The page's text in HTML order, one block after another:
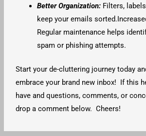
Better Organization: Filters,
keep your emails
Regular maintenance helps
spam or phishing attempts.
Start your de-cluttering journey today
embrace your brand new inbox! If this
have and questions, comments, or
drop a comment below. Cheers!